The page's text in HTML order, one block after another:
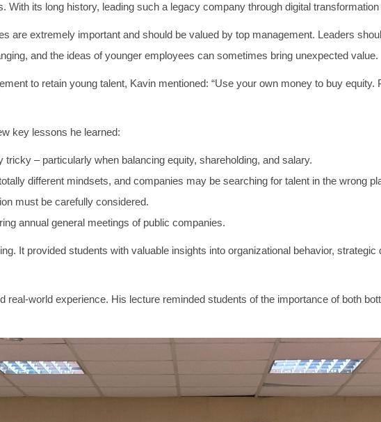
With its long history, leading such a legacy company through digital
are extremely important and should be valued by top management. Leaders
and the ideas of younger employees can sometimes bring unexpected value.
to retain young talent, Kavin mentioned: “Use your own money to buy equity.
key lessons he learned:
– particularly when balancing equity, shareholding, and salary.
different mindsets, and companies may be searching for talent in the wrong
must be carefully considered.
annual general meetings of public companies.
It provided students with valuable insights into organizational behavior,
world experience. His lecture reminded students of the importance of both